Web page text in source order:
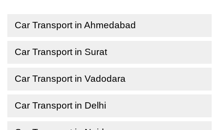
Car Transport in Ahmedabad
Car Transport in Surat
Car Transport in Vadodara
Car Transport in Delhi